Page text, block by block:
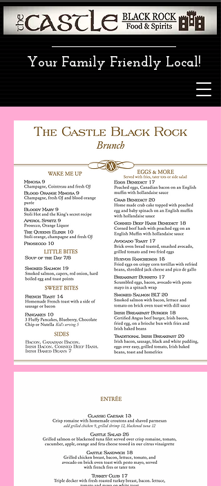
Your Family Friendly Local!